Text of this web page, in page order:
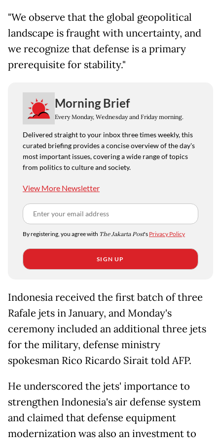
"We observe that the global geopolitical
landscape is fraught with uncertainty, and
we recognize that defense is a primary
prerequisite for stability."
Morning Brief
Every Monday, Wednesday and Friday morning.
Delivered straight to your inbox three times weekly, this
curated briefing provides a concise overview of the day's
most important issues, covering a wide range of topics
from politics to culture and society.
View More Newsletter
By registering, you agree with The Jakarta Post's Privacy Policy
SIGN UP
Indonesia received the first batch of three
Rafale jets in January, and Monday's
ceremony included an additional three jets
for the military, defense ministry
spokesman Rico Ricardo Sirait told AFP.
He underscored the jets' importance to
strengthen Indonesia's air defense system
and claimed that defense equipment
modernization was also an investment to